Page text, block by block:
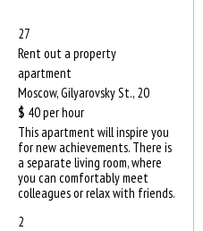
27
Rent out a property
apartment
Moscow, Gilyarovsky St., 20
$ 40per hour
This apartment will inspire you
for new achievements. There is
a separate living room, where
you can comfortably meet
colleagues or relax with friends.
2